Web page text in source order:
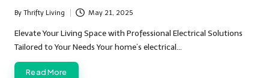
Posted
by
By Thrifty Living May 21, 2025
Elevate Your Living Space with Professional Electrical Solutions
Tailored to Your Needs Your home’s electrical…
Read More